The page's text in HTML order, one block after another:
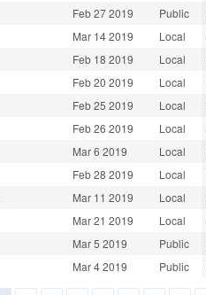
Feb 27 2019 Public
Mar 14 2019 Local
Feb 18 2019 Local
Feb 20 2019 Local
Feb 25 2019 Local
Feb 26 2019 Local
Mar 6 2019 Local
Feb 28 2019 Local
Mar 11 2019 Local
Mar 21 2019 Local
Mar 5 2019 Public
Mar 4 2019 Public